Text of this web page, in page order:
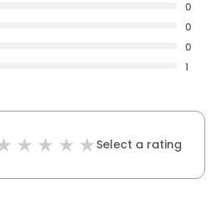
0
0
0
1
Select a rating